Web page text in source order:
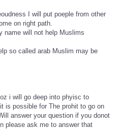
I will put poeple from other
on right path.
name will not help Muslims
so called arab Muslim may be
i will go deep into phyisc to
is possible for The prohit to go on
answer your question if you donot
please ask me to answer that